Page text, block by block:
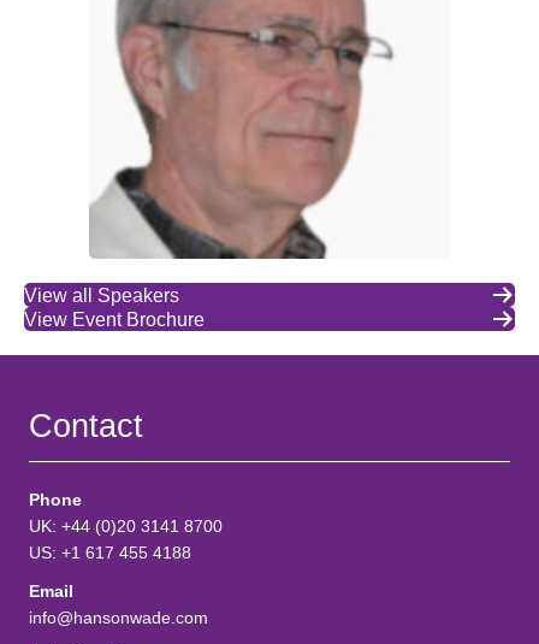
View all Speakers
View Event Brochure
Contact
Phone
UK: +44 (0)20 3141 8700
US: +1 617 455 4188
Email
info@hansonwade.com